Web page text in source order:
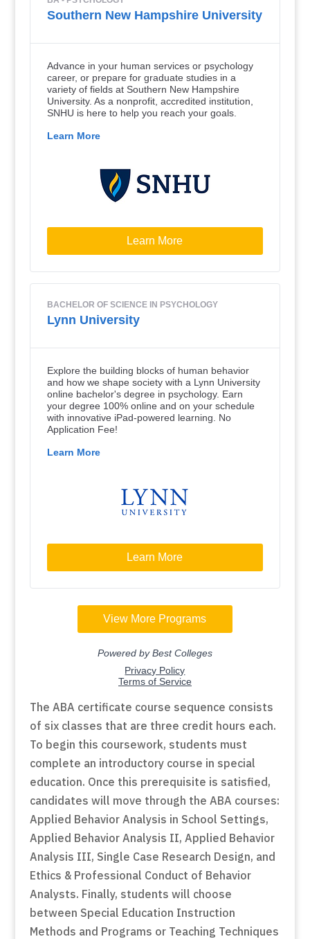
The ABA certificate course sequence consists
of six classes that are three credit hours each.
To begin this coursework, students must
complete an introductory course in special
education. Once this prerequisite is satisfied,
candidates will move through the ABA courses:
Applied Behavior Analysis in School Settings,
Applied Behavior Analysis II, Applied Behavior
Analysis III, Single Case Research Design, and
Ethics & Professional Conduct of Behavior
Analysts. Finally, students will choose
between Special Education Instruction
Methods and Programs or Teaching Techniques